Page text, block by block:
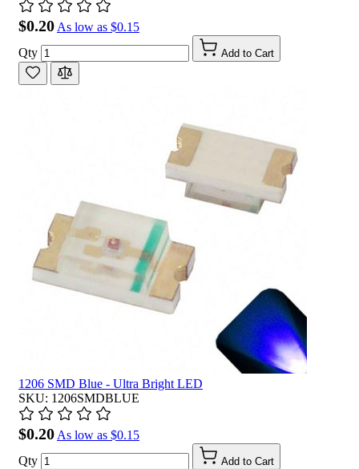
$0.20 As low as $0.15
Qty
Add to Cart
1206 SMD Blue - Ultra Bright LED
SKU: 1206SMDBLUE
$0.20 As low as $0.15
Qty
Add to Cart